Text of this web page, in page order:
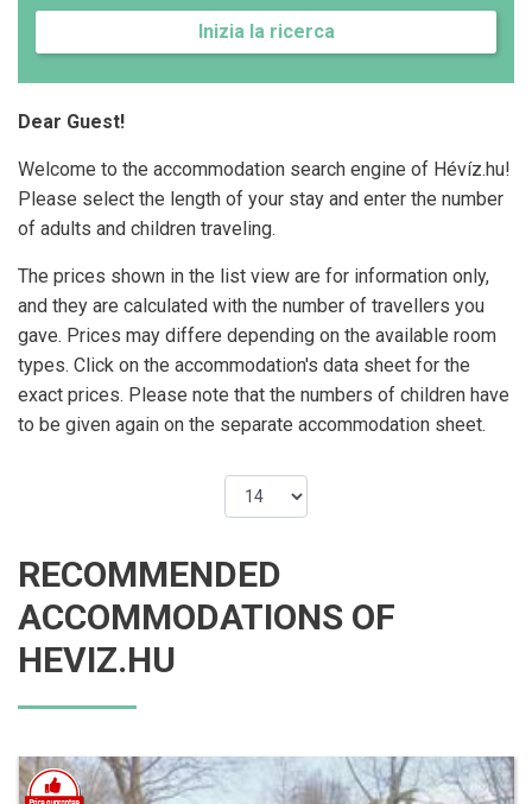
Inizia la ricerca
Dear Guest!
Welcome to the accommodation search engine of Hévíz.hu!
Please select the length of your stay and enter the number
of adults and children traveling.
The prices shown in the list view are for information only,
and they are calculated with the number of travellers you
gave. Prices may differe depending on the available room
types. Click on the accommodation's data sheet for the
exact prices. Please note that the numbers of children have
to be given again on the separate accommodation sheet.
RECOMMENDED
ACCOMMODATIONS OF
HEVIZ.HU